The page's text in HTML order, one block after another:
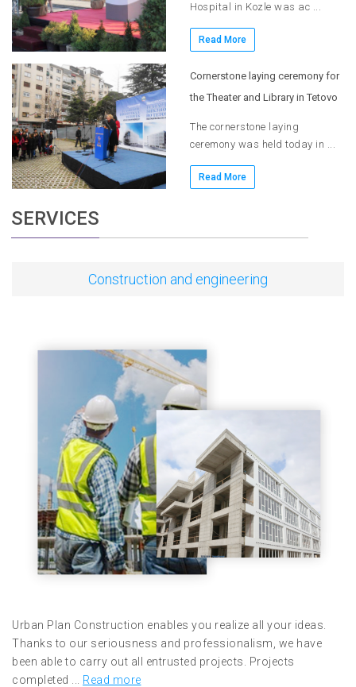
Hospital in Kozle was ac ...
Read More
Cornerstone laying ceremony for
the Theater and Library in Tetovo
The cornerstone laying
ceremony was held today in ...
Read More
SERVICES
Construction and engineering
Urban Plan Construction enables you realize all your ideas.
Thanks to our seriousness and professionalism, we have
been able to carry out all entrusted projects. Projects
completed ... Read more